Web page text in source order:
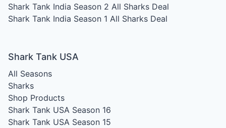
Shark Tank India Season 2 All Sharks Deal
Shark Tank India Season 1 All Sharks Deal
Shark Tank USA
All Seasons
Sharks
Shop Products
Shark Tank USA Season 16
Shark Tank USA Season 15